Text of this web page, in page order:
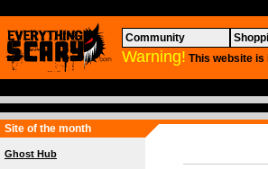
Community
Warning! This website is
Site of the month
Ghost Hub